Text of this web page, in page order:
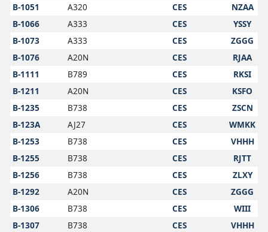
B-1051
A320 CES
NZAA
B-1066
A333 CES
YSSY
B-1073
A333 CES
ZGGG
B-1076
A20N CES
RJAA
B-1111
B789 CES
RKSI
B-1211
A20N CES
KSFO
B-1235
B738 CES
ZSCN
B-123A
AJ27 CES
WMKK
B-1253
B738 CES
VHHH
B-1255
B738 CES
RJTT
B-1256
B738 CES
ZLXY
B-1292
A20N CES
ZGGG
B-1306
B738 CES
WIII
B-1307
B738 CES VHHH